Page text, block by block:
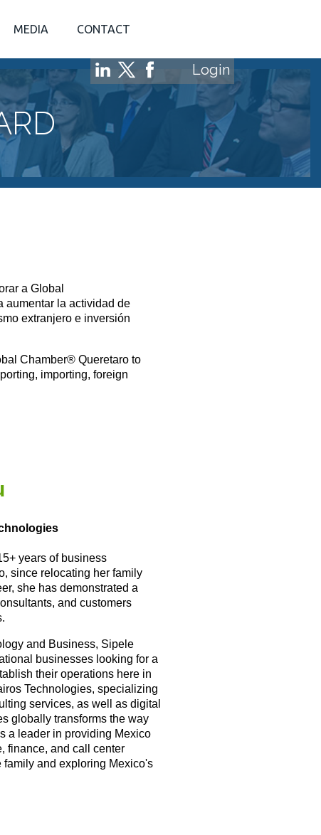
MEDIA CONTACT
Login
a Global
aumentar la actividad de
extranjero e inversión
Chamber®Queretaro to
importing, foreign
years of business
since relocating her family
she has demonstrated a
and customers
and Business, Sipele
businesses looking for a
their operations here in
Technologies, specializing
services, as well as digital
globally transforms the way
a leader in providing Mexico
finance, and call center
and exploring Mexico's